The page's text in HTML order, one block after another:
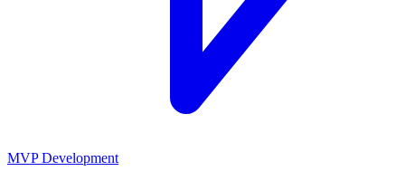
MVP Development